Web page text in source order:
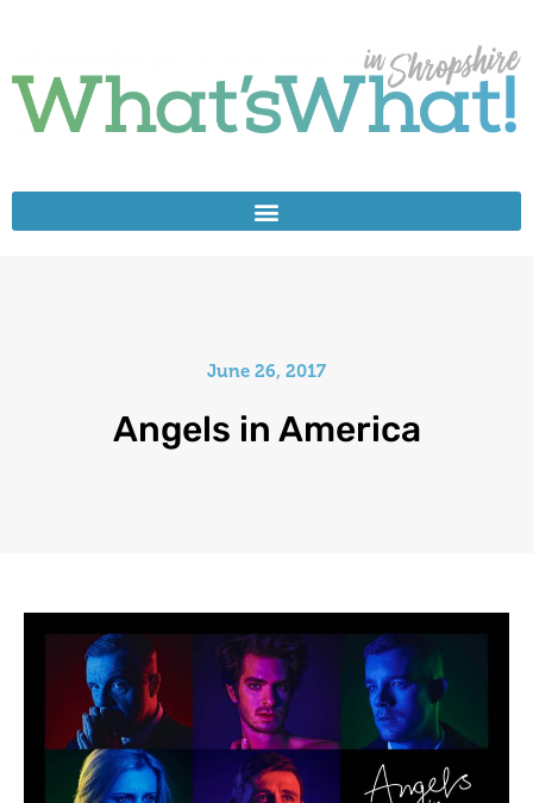
June 26, 2017
Angels in America